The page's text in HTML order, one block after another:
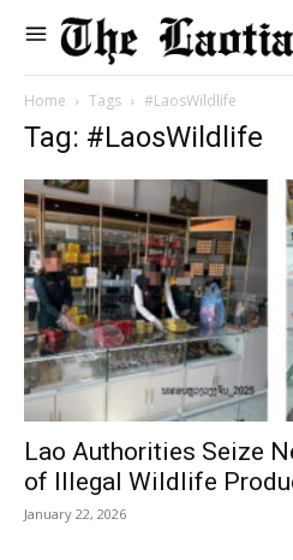
Home Tags #LaosWildlife
Tag: #LaosWildlife
Lao Authorities Seize
of Illegal Wildlife
January 22, 2026